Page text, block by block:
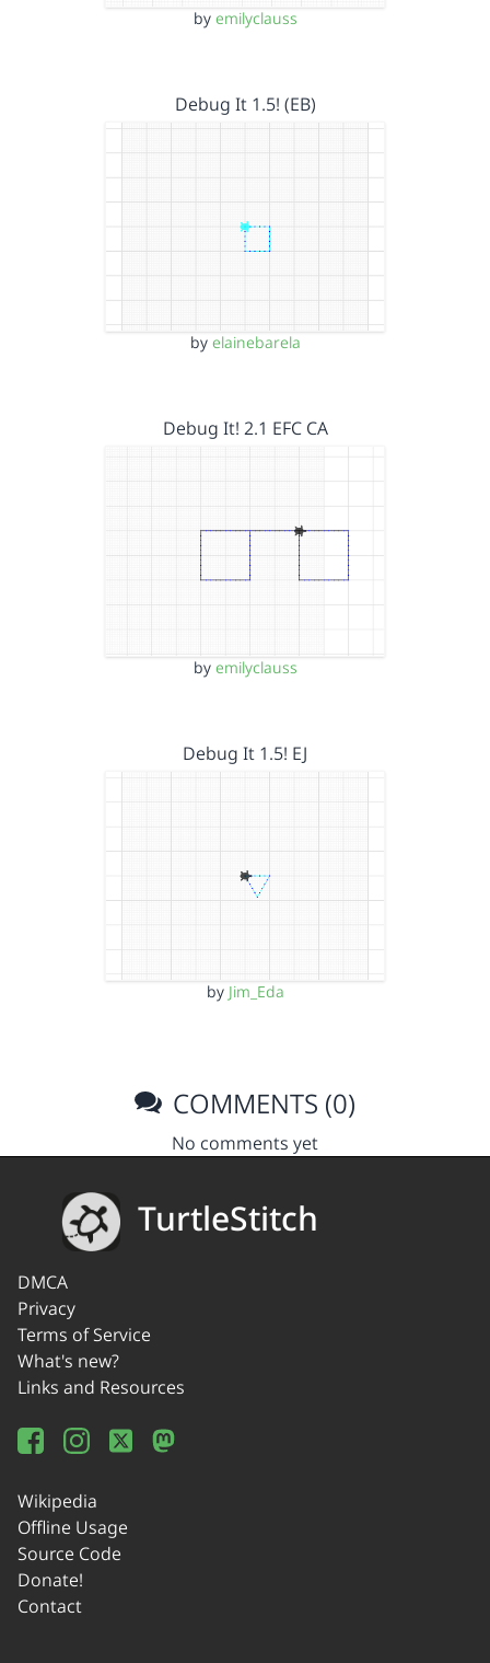
by emilyclauss
Debug It 1.5! (EB)
by elainebarela
Debug It! 2.1 EFC CA
by emilyclauss
Debug It 1.5! EJ
by Jim_Eda
COMMENTS (0)
No comments yet
TurtleStitch
DMCA
Privacy
Terms of Service
What's new?
Links and Resources
Wikipedia
Offline Usage
Source Code
Donate!
Contact